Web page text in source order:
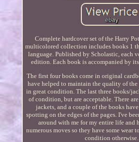
Complete hardcover set of the Harry
multicolored collection includes books 1
language. Published by Scholastic, each
edition. Each book is accompanied by
The first four books come in original
have helped to maintain the quality of the
in great condition. The last three books/
of condition, but are acceptable. There
jackets, and a couple of the books
spotting on the edges of the pages. I've
around with me for my entire life and
numerous moves so they have some wear
condition otherwise.